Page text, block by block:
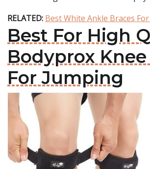
RELATED: Best White Ankle Braces
Best For High
Bodyprox
For Jumping